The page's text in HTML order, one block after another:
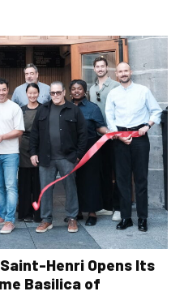
Henri Opens Its
Basilica of